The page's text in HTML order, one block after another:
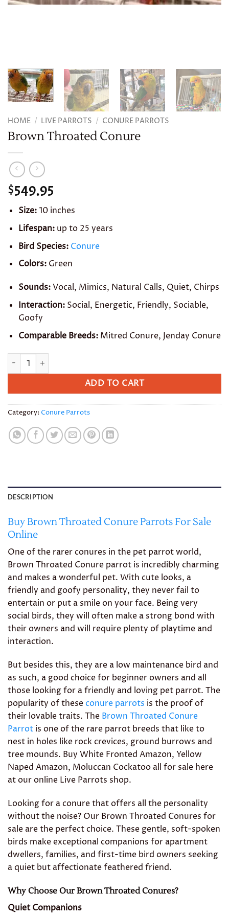
HOME / LIVE PARROTS / CONURE PARROTS
Brown Throated Conure
$549.95
Size:10 inches
Lifespan: up to 25 years
Bird Species: Conure
Colors: Green
Sounds:Vocal, Mimics, Natural Calls, Quiet, Chirps
Interaction: Social, Energetic, Friendly, Sociable,
Goofy
Comparable Breeds: Mitred Conure, Jenday Conure
Brown Throated Conure quantity
ADD TO CART
Category: Conure Parrots
DESCRIPTION
Buy Brown Throated Conure Parrots For Sale
Online
One of the rarer conures in the pet parrot world,
Brown Throated Conure parrot is incredibly charming
and makes a wonderful pet. With cute looks, a
friendly and goofy personality, they never fail to
entertain or put a smile on your face. Being very
social birds, they will often make a strong bond with
their owners and will require plenty of playtime and
interaction.
But besides this, they are a low maintenance bird and
as such, a good choice for beginner owners and all
those looking for a friendly and loving pet parrot. The
popularity of theseconure parrots is the proof of
their lovable traits. The Brown Throated Conure
Parrot is one of the rare parrot breeds that like to
nest in holes like rock crevices, ground burrows and
tree mounds. Buy White Fronted Amazon, Yellow
Naped Amazon, Moluccan Cockatoo all for sale here
at our online Live Parrots shop.
Looking for a conure that offers all the personality
without the noise? Our Brown Throated Conures for
sale are the perfect choice. These gentle, soft-spoken
birds make exceptional companions for apartment
dwellers, families, and first-time bird owners seeking
a quiet but affectionate feathered friend.
Why Choose Our Brown Throated Conures?
Quiet Companions